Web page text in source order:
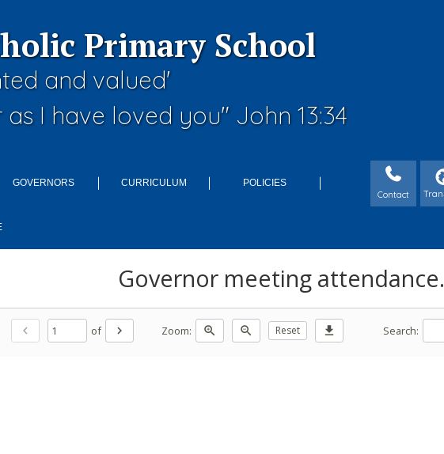
Primary School
and valued'
I have loved you" John 13:34
GOVERNORS CURRICULUM POLICIES
Contact
Governor meeting attendance.
chevron_left of chevron_right Zoom: zoom_in zoom_out Reset download Search: